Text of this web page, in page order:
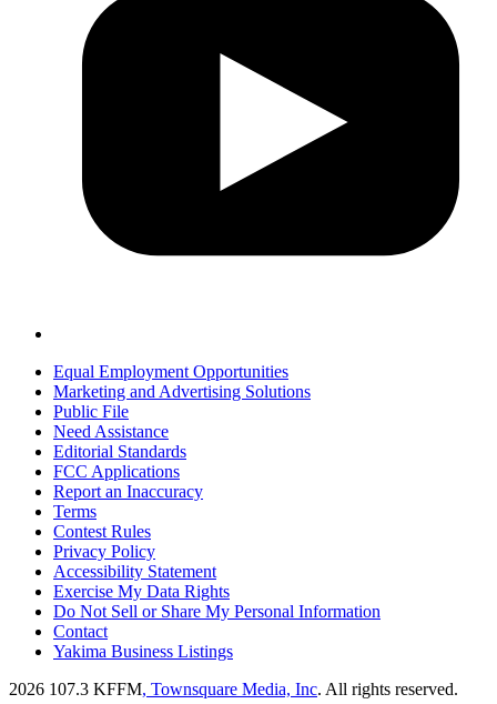
Equal Employment Opportunities
Marketing and Advertising Solutions
Public File
Need Assistance
Editorial Standards
FCC Applications
Report an Inaccuracy
Terms
Contest Rules
Privacy Policy
Accessibility Statement
Exercise My Data Rights
Do Not Sell or Share My Personal Information
Contact
Yakima Business Listings
2026 107.3 KFFM, Townsquare Media, Inc. All rights reserved.